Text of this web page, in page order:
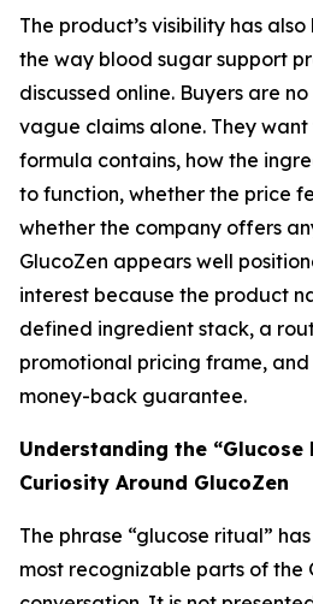
The product’s visibility has
the way blood sugar support
discussed online. Buyers are
vague claims alone. They
formula contains, how the
to function, whether the price
whether the company offers
GlucoZen appears well
interest because the product
defined ingredient stack, a
promotional pricing frame,
money-back guarantee.
Understanding the
Curiosity Around GlucoZen
The phrase “glucose ritual”
most recognizable parts of the